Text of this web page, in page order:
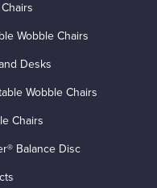
Wobble Chairs
Desks
Wobble Chairs
Chairs
Balance Disc